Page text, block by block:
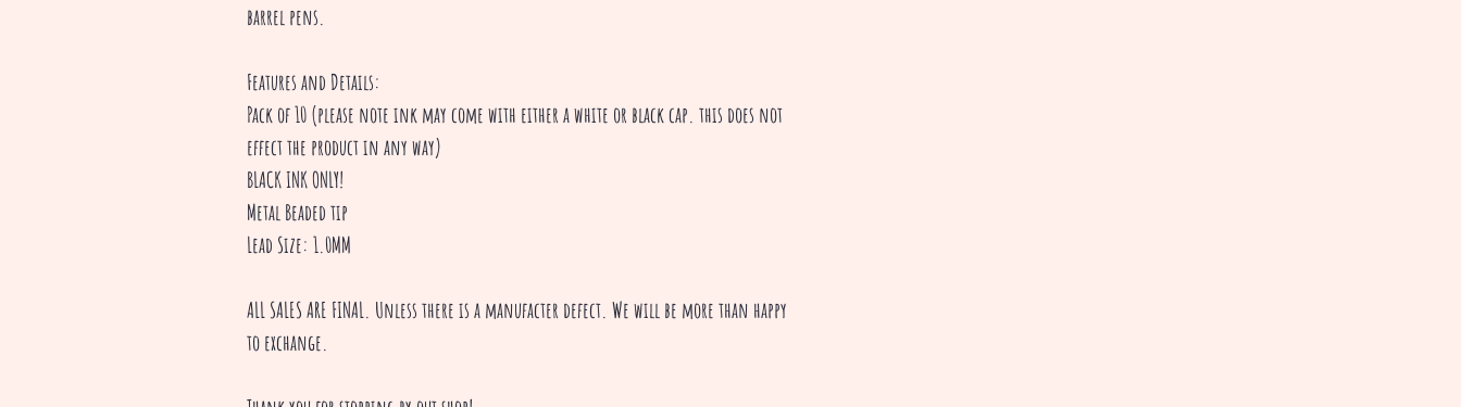
barrel pens.
Features and Details:
Pack of 10 (please note ink may come with either a white or black cap. this does not
effect the product in any way)
BLACK INK ONLY!
Metal Beaded tip
Lead Size: 1.0MM
ALL SALES ARE FINAL. Unless there is a manufacter defect. We will be more than happy
to exchange.